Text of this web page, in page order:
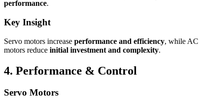
performance.
Key Insight
Servo motors increase performance and efficiency, while AC
motors reduce initial investment and complexity.
4. Performance & Control
Servo Motors